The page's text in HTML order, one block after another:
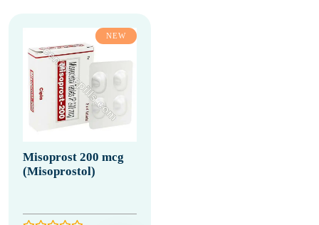
NEW
Misoprost 200 mcg
(Misoprostol)